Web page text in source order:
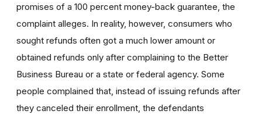
promises of a 100 percent money-back guarantee, the
complaint alleges. In reality, however, consumers who
sought refunds often got a much lower amount or
obtained refunds only after complaining to the Better
Business Bureau or a state or federal agency. Some
people complained that, instead of issuing refunds after
they canceled their enrollment, the defendants